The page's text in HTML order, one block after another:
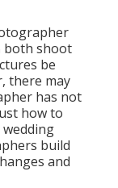
both shoot
be
there may
has not
how to
build
and